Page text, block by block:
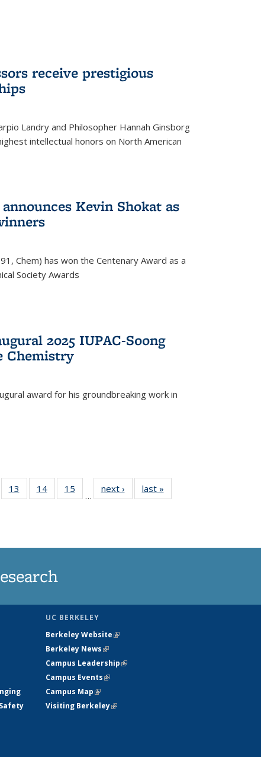
receive prestigious
Landry and Philosopher Hannah Ginsborg
intellectual honors on North American
Kevin Shokat as
Chem) has won the Centenary Award as a
Society Awards
2025 IUPAC-Soong
Chemistry
award for his groundbreaking work in
13
135
14
135
15
135
…
next › Newslast »
UC BERKELEY
Berkeley Website(link is external)
Berkeley News(link is external)
Campus Leadership(link is external)
Campus Events(link is external)
Campus Map(link is external)
Visiting Berkeley(link is external)